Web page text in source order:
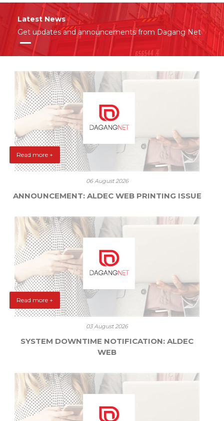
Latest News
Get updates and announcements from Dagang Net
Read more +
06 August 2026
ANNOUNCEMENT: ALDEC WEB PRINTING ISSUE
Read more +
03 August 2026
SYSTEM DOWNTIME NOTIFICATION: ALDEC
WEB